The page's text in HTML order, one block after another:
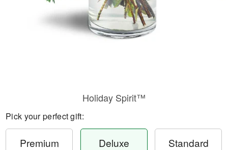
Holiday Spirit™
Pick your perfect gift:
Premium Deluxe Standard